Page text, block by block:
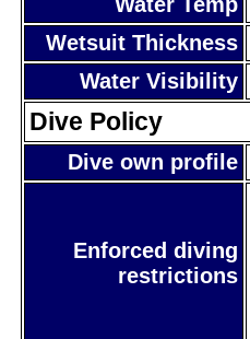
Wetsuit Thickness
Water Visibility
Dive Policy
Dive own profile
Enforced diving
restrictions